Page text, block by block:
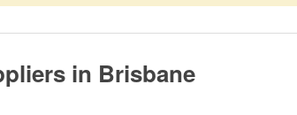
in Brisbane